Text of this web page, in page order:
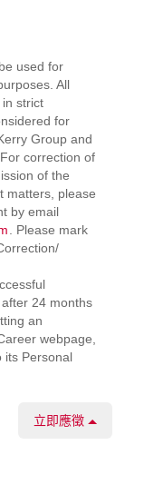
used for
All
strict
for
Group and
correction of
of the
matters, please
by email
. Please mark
24 months
an
webpage,
its Personal
立即應徵